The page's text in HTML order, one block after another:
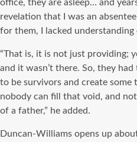
office, they are asleep… and
revelation that I was an
for them, I lacked understanding
“That is, it is not just providing;
and it wasn’t there. So, they
to be survivors and create
nobody can fill that void, and
of a father,” he added.
Duncan-Williams opens up